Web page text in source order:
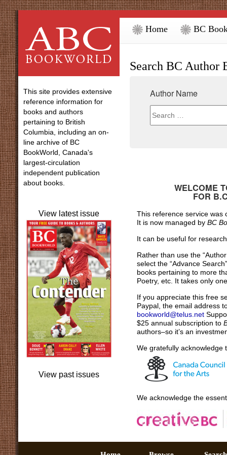
Home BC
Search BC Author
This site provides extensive
reference information for
books and authors
pertaining to British
Columbia, including an on-
line archive of BC
BookWorld, Canada's
largest-circulation
independent publication
about books.
View latest issue
View past issues
Author Name
WELCOME
FOR
This reference service was
It is now managed by BC
It can be useful for
Rather than use the
select the “Advance
books pertaining to more
Poetry, etc. It takes only
If you appreciate this free
Paypal, the email address
bookworld@telus.net
$25 annual subscription to
authors–so it’s an
We gratefully acknowledge
We acknowledge the